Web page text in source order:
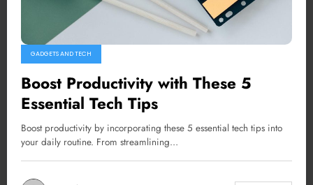
GADGETS AND TECH
Boost Productivity with These 5
Essential Tech Tips
Boost productivity by incorporating these 5 essential tech tips into
your daily routine. From streamlining…